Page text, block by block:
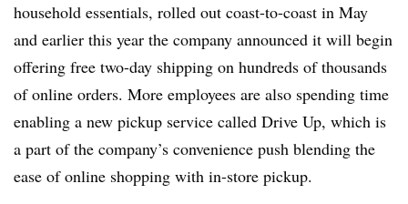
household essentials, rolled out coast-to-coast in May
and earlier this year the company announced it will begin
offering free two-day shipping on hundreds of thousands
of online orders. More employees are also spending time
enabling a new pickup service called Drive Up, which is
a part of the company’s convenience push blending the
ease of online shopping with in-store pickup.